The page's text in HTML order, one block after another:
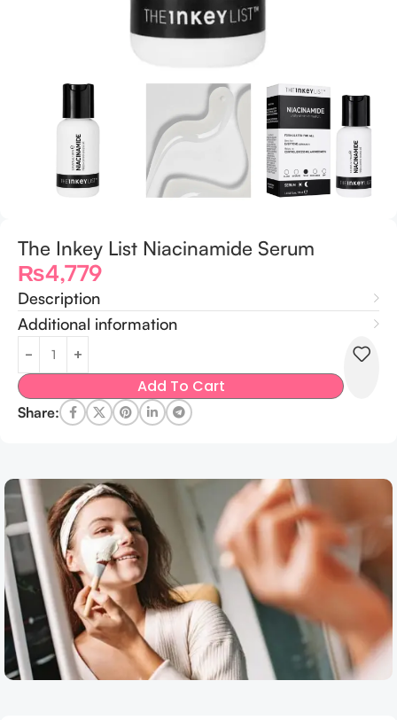
The Inkey List Niacinamide Serum
₨4,779
Description
Additional information
Add To Cart
Share: